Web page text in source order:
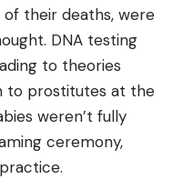
their deaths, were
DNA testing
to theories
to prostitutes at the
weren’t fully
ceremony,